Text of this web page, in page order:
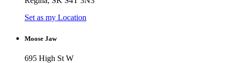
Set as my Location
Moose Jaw
695 High St W